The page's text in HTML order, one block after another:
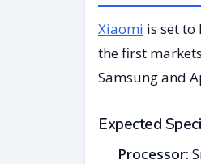
Xiaomi is set
the first
Samsung and
Expected
Processor: